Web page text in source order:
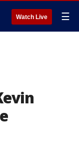
Watch Live ☰